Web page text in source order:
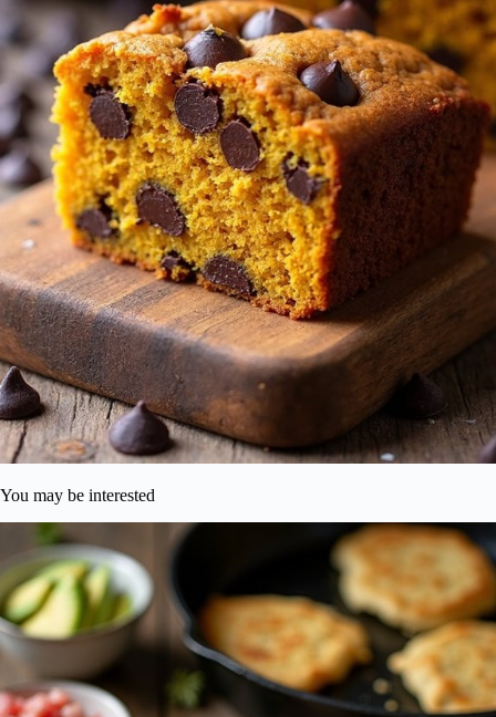
You may be interested